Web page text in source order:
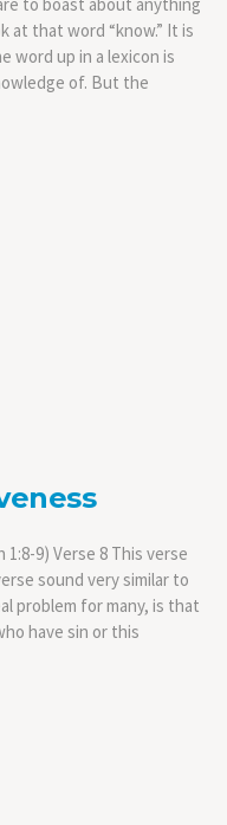
at that word “know.” It is
word up in a lexicon is
of. But the
9) Verse 8 This verse
sound very similar to
problem for many, is that
have sin or this